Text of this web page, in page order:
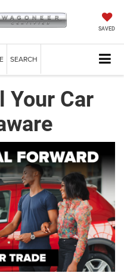
SAVED
SEARCH
Your Car